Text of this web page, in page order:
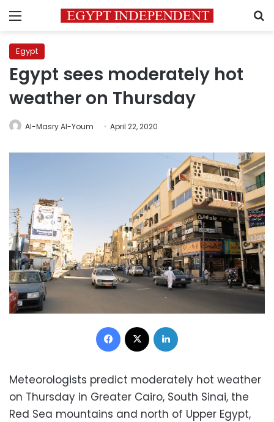
Menu
Egypt
Egypt sees moderately hot
weather on Thursday
Al-Masry Al-Youm April 22, 2020
Facebook
Meteorologists predict moderately hot weather
on Thursday in Greater Cairo, South Sinai, the
Red Sea mountains and north of Upper Egypt,